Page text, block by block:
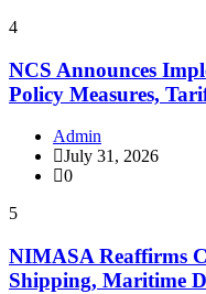
4
NCS Announces
Policy Measures,
Admin
July 31, 2026
0
5
NIMASA Reaffirms
Shipping, Maritime